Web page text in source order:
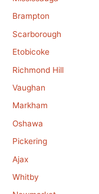
Brampton
Scarborough
Etobicoke
Richmond Hill
Vaughan
Markham
Oshawa
Pickering
Ajax
Whitby